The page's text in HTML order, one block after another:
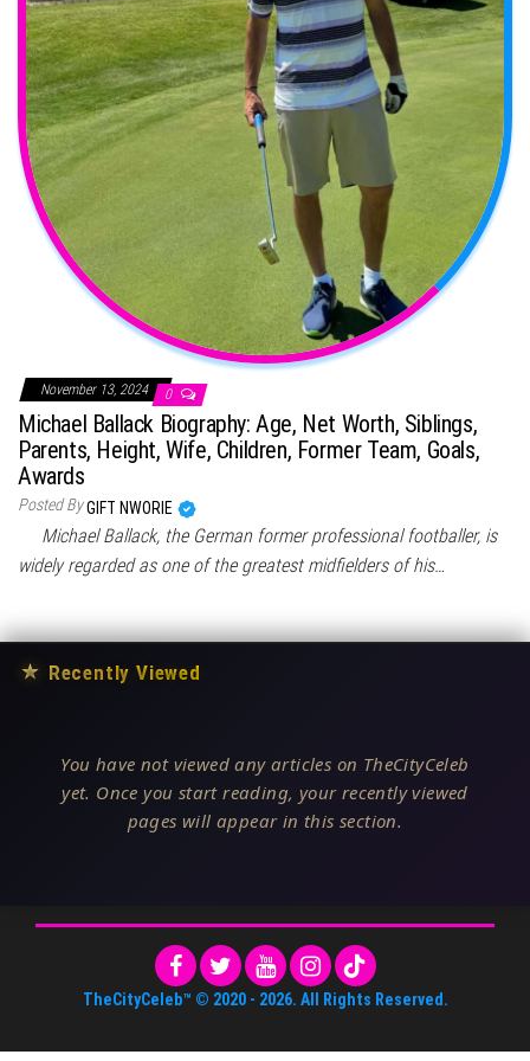
November 13, 2024 0
Michael Ballack Biography: Age, Net Worth, Siblings,
Parents, Height, Wife, Children, Former Team, Goals,
Awards
Posted ByGIFT NWORIE
Michael Ballack, the German former professional footballer, is
widely regarded as one of the greatest midfielders of his…
★ Recently Viewed
You have not viewed any articles on TheCityCeleb
yet. Once you start reading, your recently viewed
pages will appear in this section.
TheCityCeleb™ © 2020 - 2026. All Rights Reserved.